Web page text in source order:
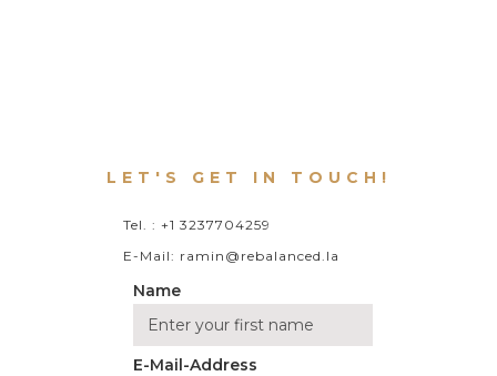
LET'S GET IN TOUCH!
Tel. : +1 3237704259
E-Mail: ramin@rebalanced.la
Name
E-Mail-Address